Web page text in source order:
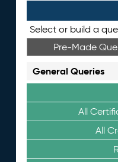
Select or build a
Pre-Made
General Queries
All
All